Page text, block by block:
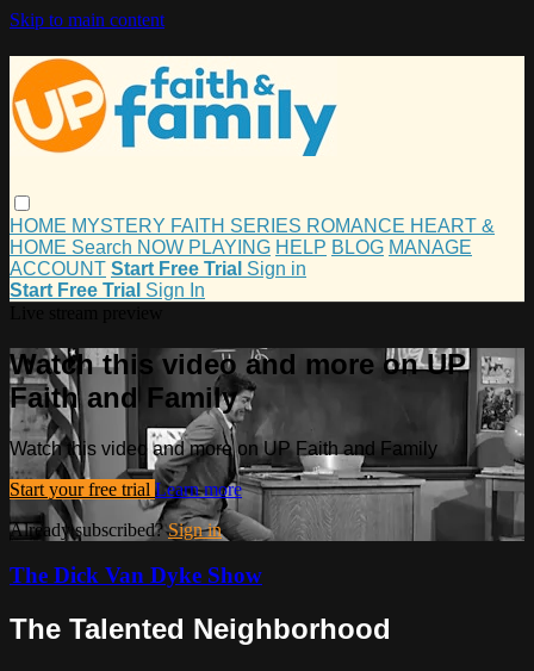
Skip to main content
HOME MYSTERY FAITH SERIES ROMANCE HEART &
HOME Search NOW PLAYING HELP BLOG MANAGE
ACCOUNT Start Free Trial Sign in
Start Free Trial Sign In
Watch this video and more on UP
Faith and Family
Watch this video and more on UP Faith and Family
Start your free trial Learn more
Already subscribed?Sign in
The Dick Van Dyke Show
The Talented Neighborhood